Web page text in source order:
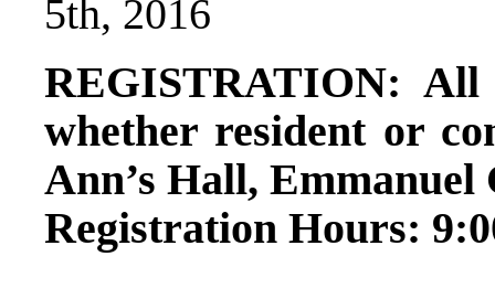
5th, 2016
REGISTRATION: All
whether resident or
Ann’s Hall, Emmanuel
Registration Hours: